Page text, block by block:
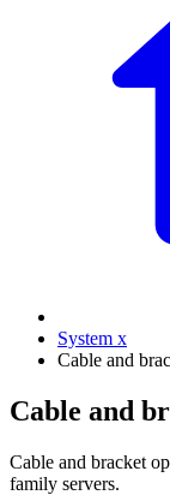
System x
Cable and
Cable and
Cable and bracket
family servers.